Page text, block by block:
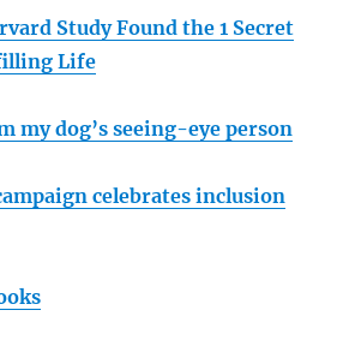
Study Found the 1 Secret
Life
my dog’s seeing-eye person
celebrates inclusion